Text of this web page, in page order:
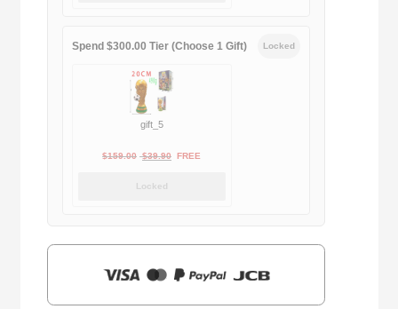
Spend $300.00 Tier (Choose 1 Gift) Locked
gift_5
$159.00 Original
$39.90Current
FREE
Locked